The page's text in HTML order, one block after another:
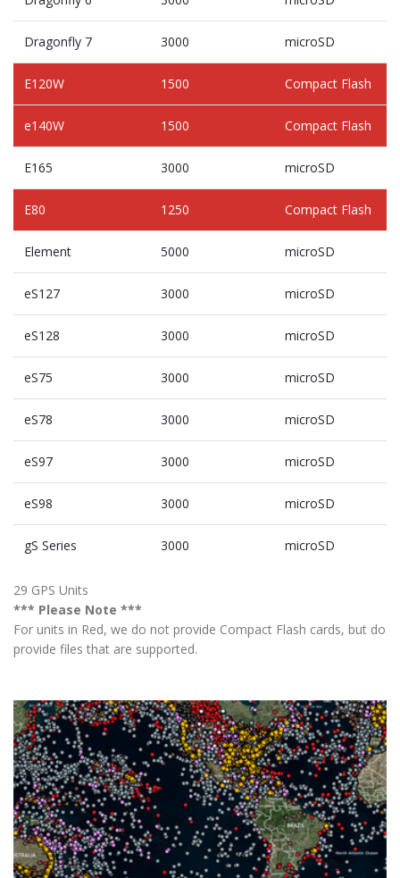
Dragonfly 7 3000 microSD
E120W 1500 Compact Flash
e140W 1500 Compact Flash
E165 3000 microSD
E80 1250 Compact Flash
Element 5000 microSD
eS127 3000 microSD
eS128 3000 microSD
eS75 3000 microSD
eS78 3000 microSD
eS97 3000 microSD
eS98 3000 microSD
gS Series 3000 microSD
29 GPS Units
*** Please Note ***
For units in Red, we do not provide Compact Flash cards, but do
provide files that are supported.